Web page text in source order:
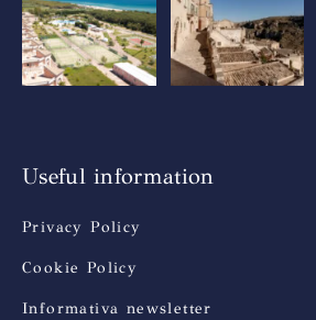
Useful information
Privacy Policy
Cookie Policy
Informativa newsletter